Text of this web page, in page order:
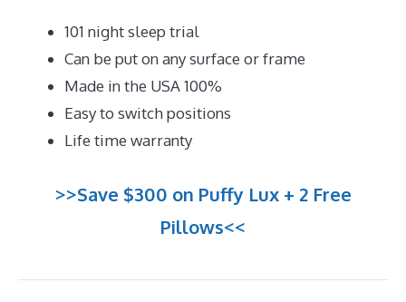
101 night sleep trial
Can be put on any surface or frame
Made in the USA 100%
Easy to switch positions
Life time warranty
>>Save $300 on Puffy Lux + 2 Free
Pillows<<